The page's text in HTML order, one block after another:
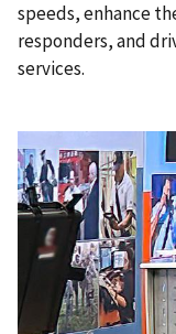
speeds, enhance
responders, and
services.